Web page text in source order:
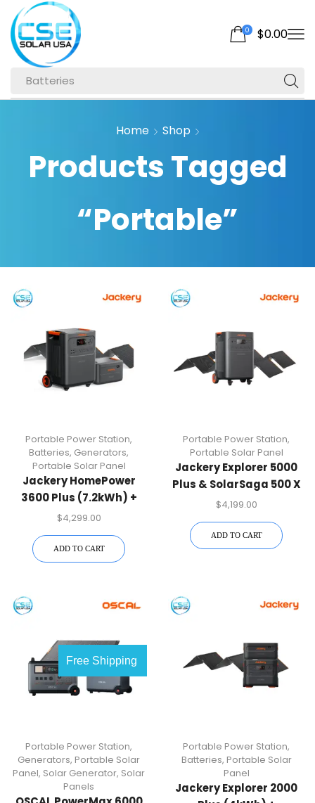
Batteries
0 $0.00
Home Shop
Products Tagged
“Portable”
Portable Power Station,
Batteries, Generators,
Portable Solar Panel
Jackery HomePower
3600 Plus (7.2kWh) +
SolarSaga 500 X
$4,299.00
ADD TO CART
Portable Power Station,
Portable Solar Panel
Jackery Explorer 5000
Plus & SolarSaga 500 X
X 2 Bundle
$4,199.00
ADD TO CART
Free Shipping
Portable Power Station,
Generators, Portable Solar
Panel, Solar Generator, Solar
Panels
Portable Power Station,
Batteries, Portable Solar
Panel
Jackery Explorer 2000